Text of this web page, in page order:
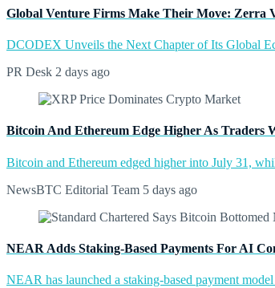
Global Venture Firms Make Their Move: Zerra
DCODEX Unveils the Next Chapter of Its Global
PR Desk 2 days ago
Bitcoin And Ethereum Edge Higher As Traders
Bitcoin and Ethereum edged higher into July 31,
NewsBTC Editorial Team 5 days ago
NEAR Adds Staking-Based Payments For AI
NEAR has launched a staking-based payment